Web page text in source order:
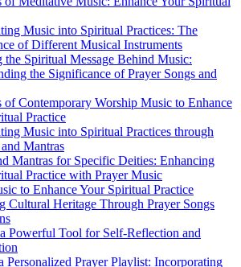
Music into Spiritual Practices: The
of Different Musical Instruments
the Spiritual Message Behind Music:
the Significance of Prayer Songs and
of Contemporary Worship Music to Enhance
Practice
Music into Spiritual Practices through
Mantras
Mantras for Specific Deities: Enhancing
Practice with Prayer Music
to Enhance Your Spiritual Practice
Cultural Heritage Through Prayer Songs
Powerful Tool for Self-Reflection and
Personalized Prayer Playlist: Incorporating